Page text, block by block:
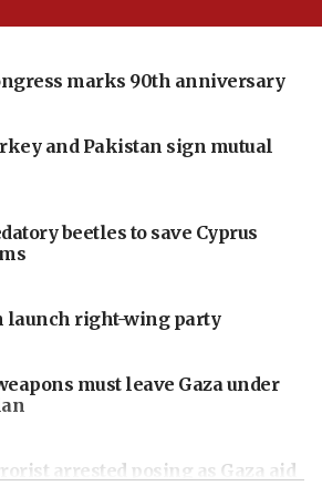
marks 90th anniversary
and Pakistan sign mutual
beetles to save Cyprus
launch right-wing party
must leave Gaza under
arrested posing as Gaza aid